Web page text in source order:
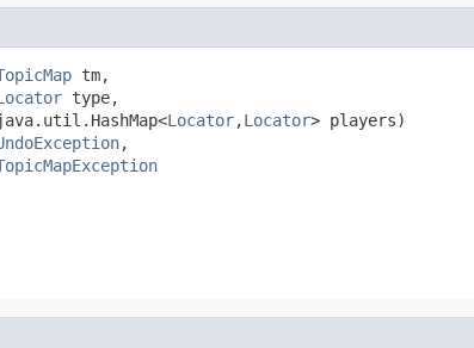
tm,
type,
Locator,Locator> players)
,